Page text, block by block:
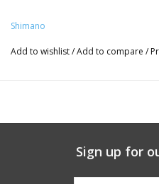
Shimano
Add to wishlist/Add to compare /
Sign up for